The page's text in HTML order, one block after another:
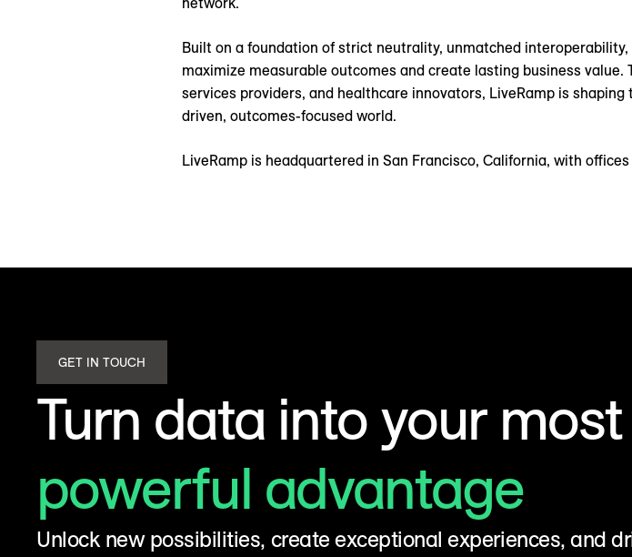
Built on a foundation of strict neutrality, unmatched
maximize measurable outcomes and create lasting business
services providers, and healthcare innovators, LiveRamp is
driven, outcomes-focused world.
LiveRamp is headquartered in San Francisco, California, with
GET IN TOUCH
Turn data into your most
powerful advantage
Unlock new possibilities, create exceptional experiences, and